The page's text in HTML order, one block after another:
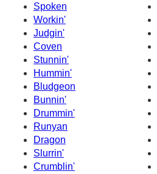
Spoken
Workin'
Judgin'
Coven
Stunnin'
Hummin'
Bludgeon
Bunnin'
Drummin'
Runyan
Dragon
Slurrin'
Crumblin'